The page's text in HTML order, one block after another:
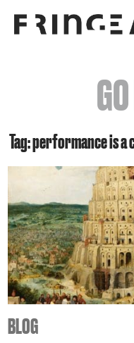
JOIN
GET
Tag: performance is
BLOG